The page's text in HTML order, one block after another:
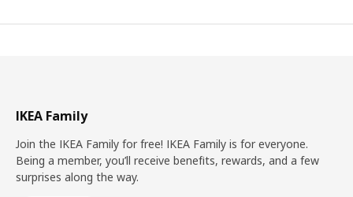
IKEA Family
Join the IKEA Family for free! IKEA Family is for everyone.
Being a member, you’ll receive benefits, rewards, and a few
surprises along the way.